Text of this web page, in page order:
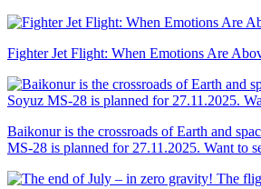
Fighter Jet Flight: When Emotions Are
Baikonur is the crossroads of Earth and
MS-28 is planned for 27.11.2025. Want to